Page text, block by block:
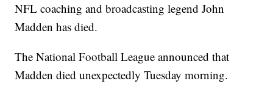
NFL coaching and broadcasting legend John
Madden has died.
The National Football League announced that
Madden died unexpectedly Tuesday morning.